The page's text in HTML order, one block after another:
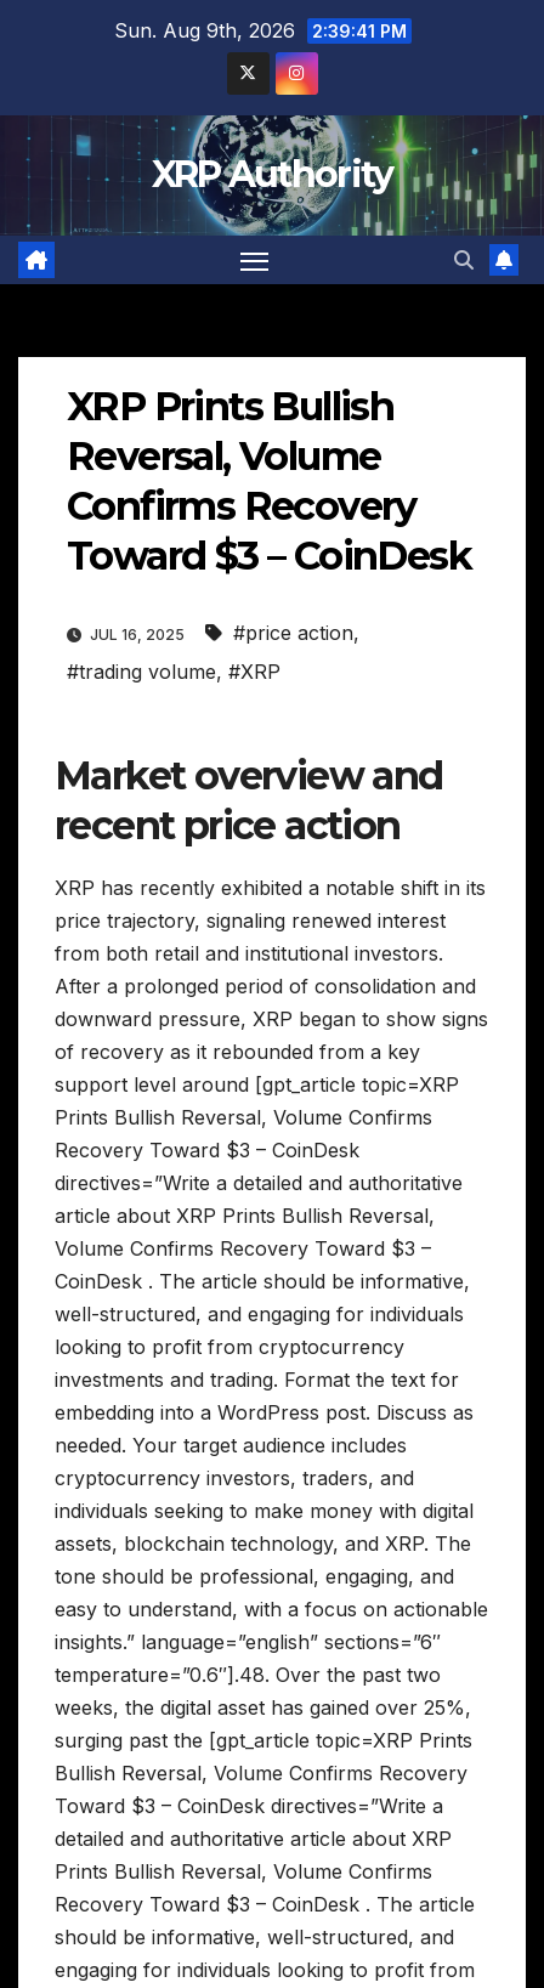
Sun. Aug 9th, 2026 2:39:42 PM
XRP Authority
XRP Prints Bullish
Reversal, Volume
Confirms Recovery
Toward $3 – CoinDesk
JUL 16, 2025 #price action,
#trading volume, #XRP
Market overview and
recent price action
XRP has recently exhibited a notable shift in its
price trajectory, signaling renewed interest
from both retail and institutional investors.
After a prolonged period of consolidation and
downward pressure, XRP began to show signs
of recovery as it rebounded from a key
support level around [gpt_article topic=XRP
Prints Bullish Reversal, Volume Confirms
Recovery Toward $3 – CoinDesk
directives=”Write a detailed and authoritative
article about XRP Prints Bullish Reversal,
Volume Confirms Recovery Toward $3 –
CoinDesk . The article should be informative,
well-structured, and engaging for individuals
looking to profit from cryptocurrency
investments and trading. Format the text for
embedding into a WordPress post. Discuss as
needed. Your target audience includes
cryptocurrency investors, traders, and
individuals seeking to make money with digital
assets, blockchain technology, and XRP. The
tone should be professional, engaging, and
easy to understand, with a focus on actionable
insights.” language=”english” sections=”6″
temperature=”0.6″].48. Over the past two
weeks, the digital asset has gained over 25%,
surging past the [gpt_article topic=XRP Prints
Bullish Reversal, Volume Confirms Recovery
Toward $3 – CoinDesk directives=”Write a
detailed and authoritative article about XRP
Prints Bullish Reversal, Volume Confirms
Recovery Toward $3 – CoinDesk . The article
should be informative, well-structured, and
engaging for individuals looking to profit from